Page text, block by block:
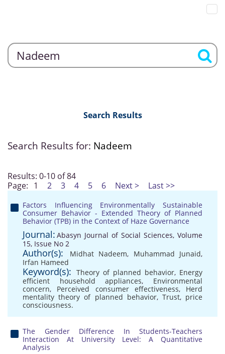
Search Results
Search Results for: Nadeem
Results: 0-10 of 84
Page: 1 2 3 4 5 6 Next > Last >>
Factors Influencing Environmentally Sustainable
Consumer Behavior - Extended Theory of Planned
Behavior (TPB) in the Context of Haze Governance
Journal: Abasyn Journal of Social Sciences, Volume
15, Issue No 2
Author(s): Midhat Nadeem, Muhammad Junaid,
Irfan Hameed
Keyword(s): Theory of planned behavior, Energy
efficient household appliances, Environmental
concern, Perceived consumer effectiveness, Herd
mentality theory of planned behavior, Trust, price
consciousness.
The Gender Difference In Students-Teachers
Interaction At University Level: A Quantitative
Analysis